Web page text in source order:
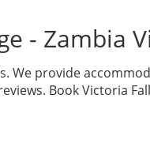
- Zambia
We provide
Book Victoria